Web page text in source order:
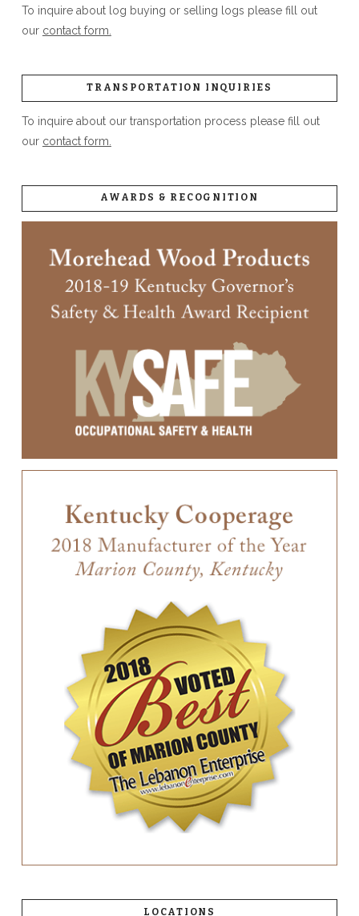
To inquire about log buying or selling logs please fill out
our contact form.
TRANSPORTATION INQUIRIES
To inquire about our transportation process please fill out
our contact form.
AWARDS & RECOGNITION
LOCATIONS